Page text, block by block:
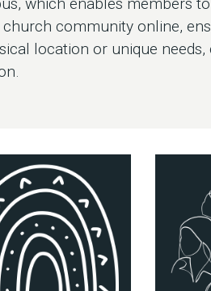
community online,
location or unique